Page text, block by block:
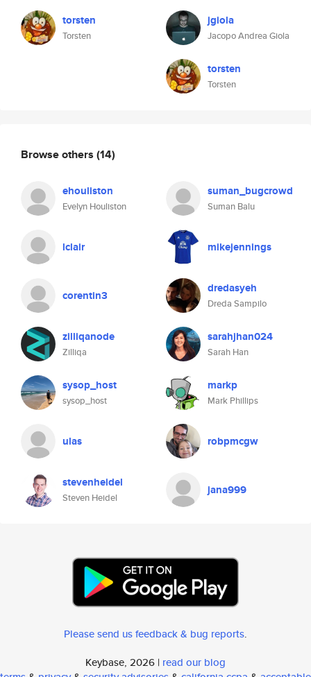
torsten
Torsten
jgiola
Jacopo Andrea Giola
torsten
Torsten
Browse others (14)
ehouliston
Evelyn Houliston
suman_bugcrowd
Suman Balu
lclair mikejennings
corentin3 dredasyeh
Dreda Sampilo
zilliqanode
Zilliqa
sarahjhan024
Sarah Han
sysop_host
sysop_host
markp
Mark Phillips
ulas robpmcgw
stevenheidel
Steven Heidel
jana999
Please send us feedback & bug reports.
Keybase, 2026 | read our blog